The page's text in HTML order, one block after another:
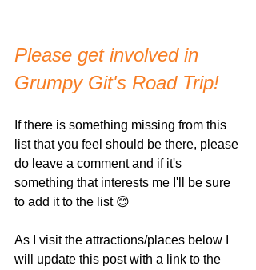
Please get involved in
Grumpy Git's Road Trip!
If there is something missing from this
list that you feel should be there, please
do leave a comment and if it's
something that interests me I'll be sure
to add it to the list 😊
As I visit the attractions/places below I
will update this post with a link to the